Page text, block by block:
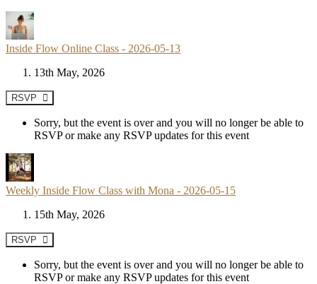
Inside Flow Online Class - 2026-05-13
13th May, 2026
RSVP
Sorry, but the event is over and you will no longer be able to
RSVP or make any RSVP updates for this event
Weekly Inside Flow Class with Mona - 2026-05-15
15th May, 2026
RSVP
Sorry, but the event is over and you will no longer be able to
RSVP or make any RSVP updates for this event